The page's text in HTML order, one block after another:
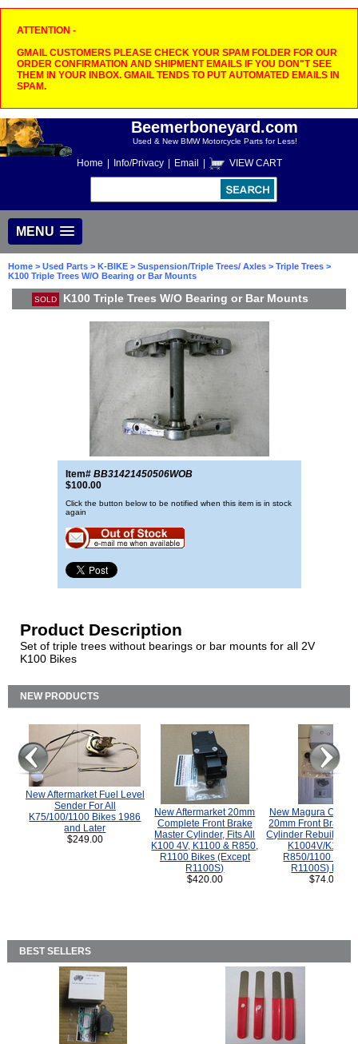
ATTENTION -
GMAIL CUSTOMERS PLEASE CHECK YOUR SPAM FOLDER FOR OUR
ORDER CONFIRMATION AND SHIPMENT EMAILS IF YOU DON"T SEE
THEM IN YOUR INBOX. GMAIL TENDS TO PUT AUTOMATED EMAILS IN
SPAM.
Beemerboneyard.com
Used & New BMW Motorcycle Parts for Less!
Home Info/Privacy Email VIEW CART
MENU
Home > Used Parts > K-BIKE > Suspension/Triple Trees/ Axles > Triple Trees >
K100 Triple Trees W/O Bearing or Bar Mounts
SOLD K100 Triple Trees W/O Bearing or Bar Mounts
Item# BB31421450506WOB
$100.00
Click the button below to be notified when this item is in stock
again
Product Description
Set of triple trees without bearings or bar mounts for all 2V
K100 Bikes
NEW PRODUCTS
New Aftermarket Fuel Level
Sender For All
K75/100/1100 Bikes 1986
and Later
$249.00
New Aftermarket 20mm
Complete Front Brake
Master Cylinder, Fits All
K100 4V, K1100 & R850,
R1100 Bikes (Except
R1100S)
$420.00
New Magura
20mm Front Brake
Cylinder Rebuild Kit
K1004V/K1100
R850/1100
R1100S) Bikes.
$74.00
BEST SELLERS